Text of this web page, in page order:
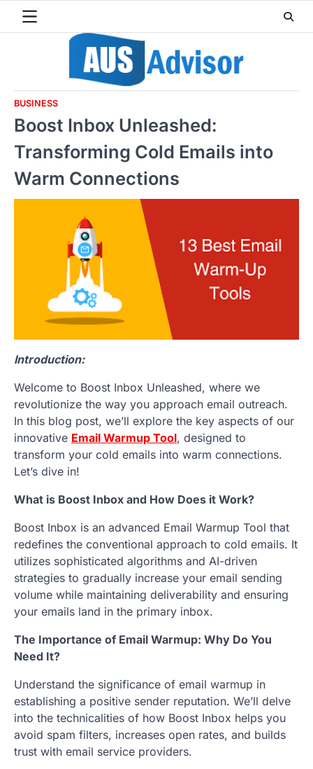
BUSINESS
Boost Inbox Unleashed:
Transforming Cold Emails into
Warm Connections
Introduction:
Welcome to Boost Inbox Unleashed, where we
revolutionize the way you approach email outreach.
In this blog post, we’ll explore the key aspects of our
innovative Email Warmup Tool, designed to
transform your cold emails into warm connections.
Let’s dive in!
What is Boost Inbox and How Does it Work?
Boost Inbox is an advanced Email Warmup Tool that
redefines the conventional approach to cold emails. It
utilizes sophisticated algorithms and AI-driven
strategies to gradually increase your email sending
volume while maintaining deliverability and ensuring
your emails land in the primary inbox.
The Importance of Email Warmup: Why Do You
Need It?
Understand the significance of email warmup in
establishing a positive sender reputation. We’ll delve
into the technicalities of how Boost Inbox helps you
avoid spam filters, increases open rates, and builds
trust with email service providers.